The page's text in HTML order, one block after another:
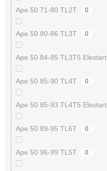
Ape 50 71-80 TL2T 0
Ape 50 80-86 TL3T 0
Ape 50 84-85 TL3T5 Elestart
Ape 50 85-90 TL4T 0
Ape 50 85-93 TL4T5 Elestart
Ape 50 89-95 TL6T 0
Ape 50 96-99 TL5T 0